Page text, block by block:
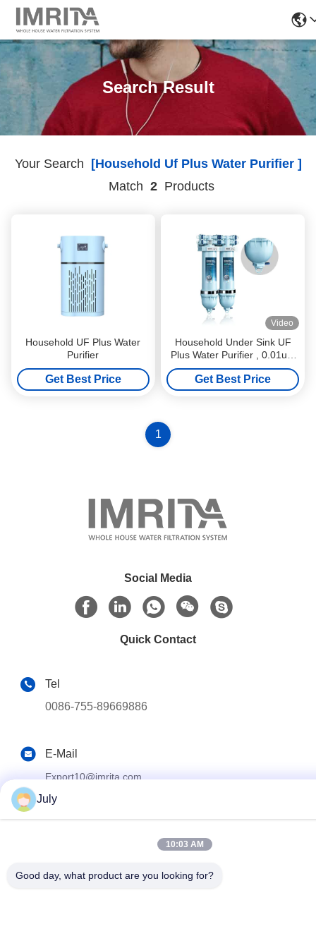
Search Result
Your Search [household Uf Plus Water Purifier ]
Match 2 Products
Household UF Plus Water
Purifier
Get Best Price
Video
Household Under Sink UF
Plus Water Purifier , 0.01um
Ultra Water Filter System
Get Best Price
1
Social Media
Quick Contact
Tel
0086-755-89669886
E-Mail
Export10@imrita.com
Address
Kengzi Subdistrict, Pingshan New District,
July
10:03 AM
Good day, what product are you looking for?